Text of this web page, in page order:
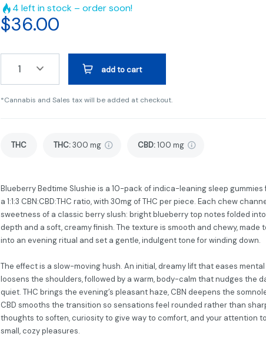
4 left in stock – order soon!
$36.00
1 add to cart
*Cannabis and Sales tax will be added at checkout.
THC THC:300 mg CBD:100 mg
Blueberry Bedtime Slushie is a 10-pack of indica-leaning sleep
a 1:1:3 CBN:CBD:THC ratio, with 30mg of THC per piece. Each chew
sweetness of a classic berry slush: bright blueberry top notes folded
depth and a soft, creamy finish. The texture is smooth and chewy, made
into an evening ritual and set a gentle, indulgent tone for winding down.
The effect is a slow-moving hush. An initial, dreamy lift that eases
loosens the shoulders, followed by a warm, body-calm that nudges the
quiet. THC brings the evening’s pleasant haze, CBN deepens the
CBD smooths the transition so sensations feel rounded rather than
thoughts to soften, curiosity to give way to comfort, and your attention
small, cozy pleasures.